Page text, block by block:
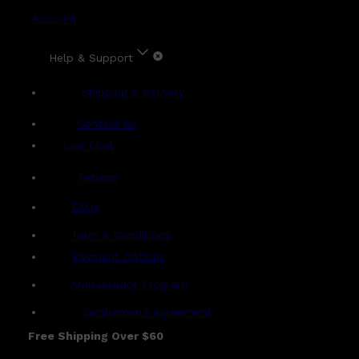
Account
Help & Support
Shipping & Delivery
Contact Us
Live Chat
Returns
FAQs
Term & Conditions
Payment Options
Ambassador Program
Gentlemen's Agreement
Free Shipping Over $60